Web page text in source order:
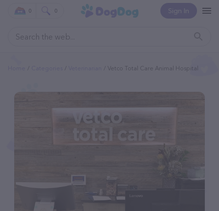
Sign In
0 0
Vetco Total Care Animal Hospital